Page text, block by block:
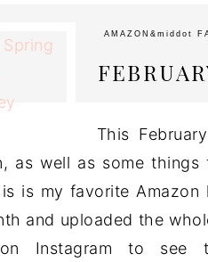
AMAZON &middot
This
as well as some
is my favorite
and uploaded the
Instagram to